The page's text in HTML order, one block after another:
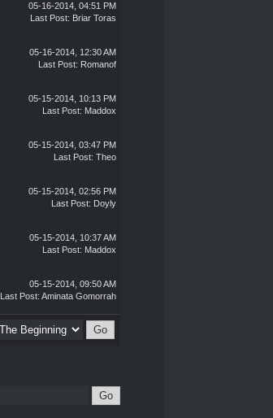
05-16-2014, 04:51 PM
Last Post: Briar Toras
05-16-2014, 12:30 AM
Last Post: Romanof
05-15-2014, 10:13 PM
Last Post: Maddox
05-15-2014, 03:47 PM
Last Post: Theo
05-15-2014, 02:56 PM
Last Post: Doyly
05-15-2014, 10:37 AM
Last Post: Maddox
05-15-2014, 09:50 AM
Last Post: Aminata Gomorrah